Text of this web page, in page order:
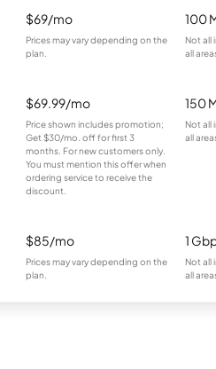
$69/mo
Prices may vary depending on the
plan.
100
Not all
all
$69.99/mo
Price shown includes promotion;
Get $30/mo. off for first 3
months. For new customers only.
You must mention this offer when
ordering service to receive the
discount.
150
Not all
all
$85/mo
Prices may vary depending on the
plan.
1
Not all
all